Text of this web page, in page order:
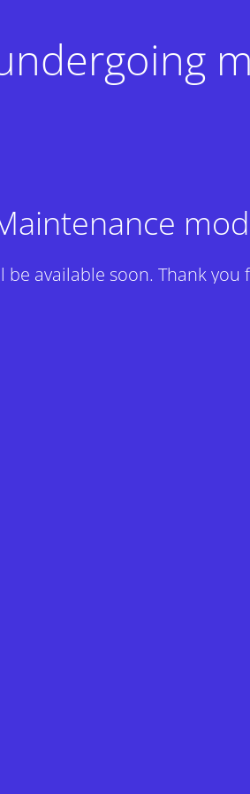
be available soon. Thank